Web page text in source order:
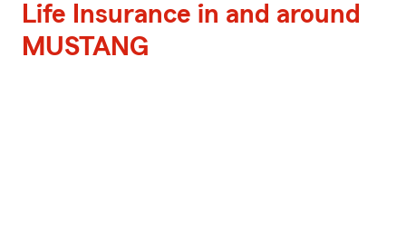
Life Insurance in and around
MUSTANG